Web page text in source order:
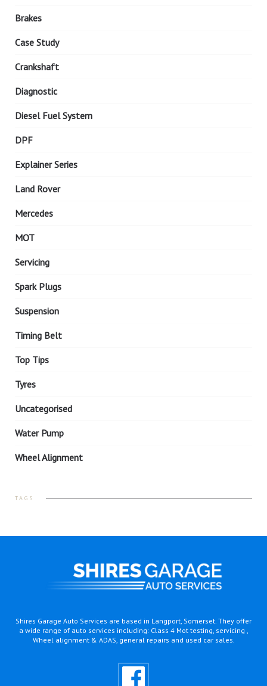
Brakes
Case Study
Crankshaft
Diagnostic
Diesel Fuel System
DPF
Explainer Series
Land Rover
Mercedes
MOT
Servicing
Spark Plugs
Suspension
Timing Belt
Top Tips
Tyres
Uncategorised
Water Pump
Wheel Alignment
TAGS
Shires Garage Auto Services are based in Langport, Somerset. They offer
a wide range of auto services including: Class 4 Mot testing, servicing ,
Wheel alignment & ADAS, general repairs and used car sales.